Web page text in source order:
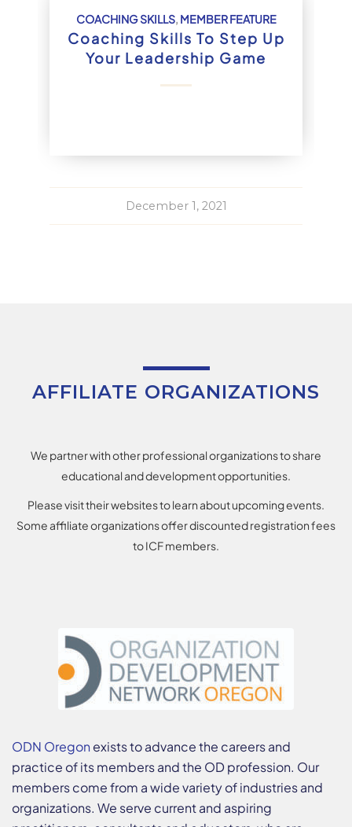
COACHING SKILLS, MEMBER FEATURE
Coaching Skills To Step Up
Your Leadership Game
December 1, 2021
AFFILIATE ORGANIZATIONS
We partner with other professional organizations to share
educational and development opportunities.
Please visit their websites to learn about upcoming events.
Some affiliate organizations offer discounted registration fees
to ICF members.
ODN Oregon exists to advance the careers and
practice of its members and the OD profession. Our
members come from a wide variety of industries and
organizations. We serve current and aspiring